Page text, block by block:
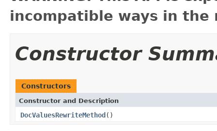
incompatible ways in the
Constructor
Constructors
Constructor and Description
DocValuesRewriteMethod()